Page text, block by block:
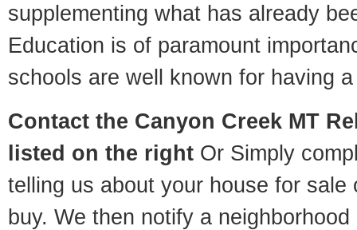
supplementing what has already
Education is of paramount
schools are well known for having
Contact the Canyon Creek MT
listed on the right Or Simply
telling us about your house for sale
buy. We then notify a